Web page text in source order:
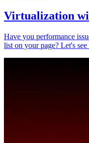
Virtualization
Have you performance
list on your page? Let's